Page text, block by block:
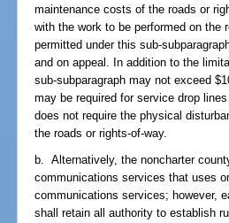
maintenance costs of the roads or
with the work to be performed on the
permitted under this sub-
and on appeal. In addition to the
sub-subparagraph may not exceed
may be required for service drop
does not require the physical
the roads or rights-of-way.
b. Alternatively, the noncharter
communications services that uses
communications services; however,
shall retain all authority to establish